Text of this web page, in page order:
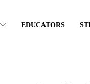
EDUCATORS